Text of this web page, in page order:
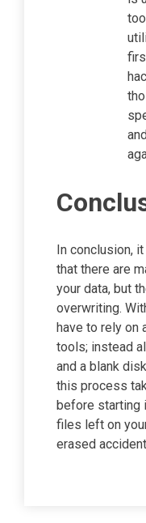
In conclusion,
that there are
your data, but
overwriting.
have to rely on
tools; instead
and a blank
this process
before starting
files left on
erased